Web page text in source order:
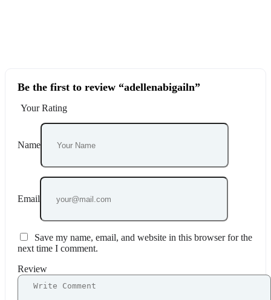
Be the first to review “adellenabigailn”
Your Rating
Name
Email
Save my name, email, and website in this browser for the
next time I comment.
Review